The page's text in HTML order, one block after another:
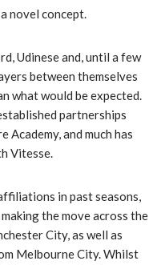
novel concept.
Udinese and, until a few
between themselves
what would be expected.
partnerships
Academy, and much has
Vitesse.
in past seasons,
the move across the
City, as well as
Melbourne City. Whilst